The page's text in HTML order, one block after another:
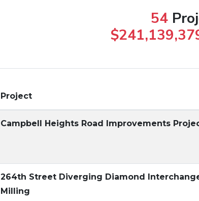
54
Project
Campbell Heights Road Improvements
264th Street Diverging Diamond
Milling